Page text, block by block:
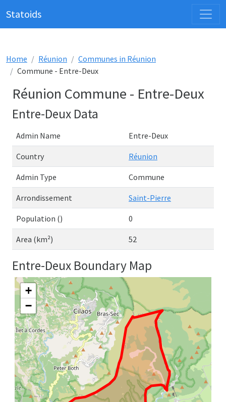
Statoids
Home Réunion
Communes in Réunion
Commune - Entre-Deux
Réunion Commune - Entre-Deux
Entre-Deux Data
Admin Name Entre-Deux
Country Réunion
Admin Type Commune
Arrondissement Saint-Pierre
Population () 0
Area (km²) 52
Entre-Deux Boundary Map
+
−